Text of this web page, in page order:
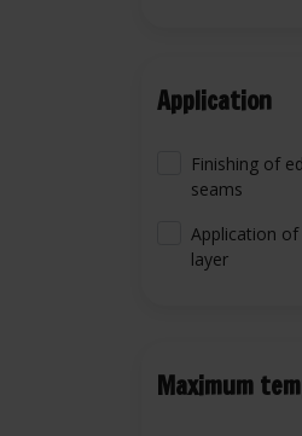
Application
Finishing of
seams
Application
layer
Maximum